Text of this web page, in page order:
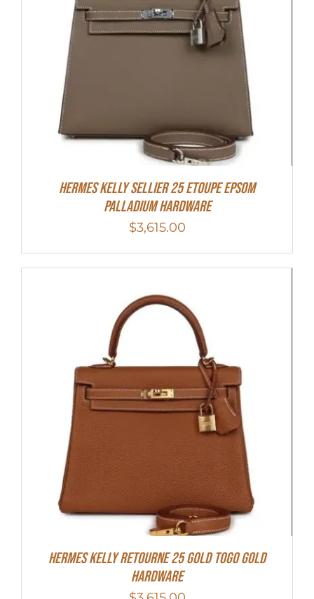
Hermes Kelly Sellier 25 Etoupe Epsom
Palladium Hardware
$3,615.00
Hermes Kelly Retourne 25 Gold Togo Gold
Hardware